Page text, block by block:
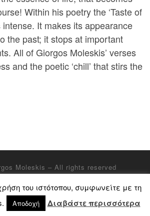
Within his poetry the ‘Taste of
intense. It makes its appearance
the past; it stops at important
All of Giorgos Moleskis’ verses
and the poetic ‘chill’ that stirs the
Moleskis – All rights reserved
του ιστότοπου, συμφωνείτε με τη
Αποδοχή Διαβάστε περισσότερα